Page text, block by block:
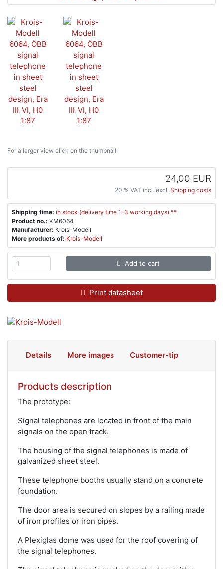
For a larger view click on the thumbnail
24,00 EUR
20 % VAT incl. excl. Shipping costs
Shipping time: in stock (delivery time 1-3 working days) **
Product no.: KM6064
Manufacturer: Krois-Modell
More products of: Krois-Modell
Add to cart
Print datasheet
Details More images Customer-tip
Products description
The prototype:
Signal telephones are located in front of the main
signals on the open track.
The housing of the signal telephones is made of
galvanized sheet steel.
These telephone booths usually stand on a concrete
foundation.
The door area is secured on slopes by a railing made
of iron profiles or iron pipes.
A Plexiglas dome was used for the roof covering of
the signal telephones.